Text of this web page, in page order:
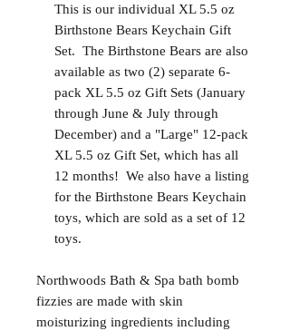
This is our individual XL 5.5 oz
Birthstone Bears Keychain Gift
Set. The Birthstone Bears are also
available as two (2) separate 6-
pack XL 5.5 oz Gift Sets (January
through June & July through
December) and a "Large" 12-pack
XL 5.5 oz Gift Set, which has all
12 months! We also have a listing
for the Birthstone Bears Keychain
toys, which are sold as a set of 12
toys.
Northwoods Bath & Spa bath bomb
fizzies are made with skin
moisturizing ingredients including